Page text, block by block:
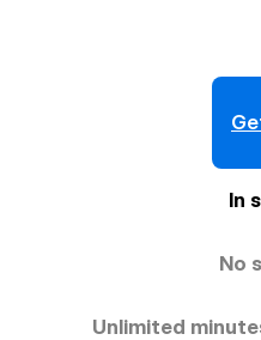
In
No
Unlimited